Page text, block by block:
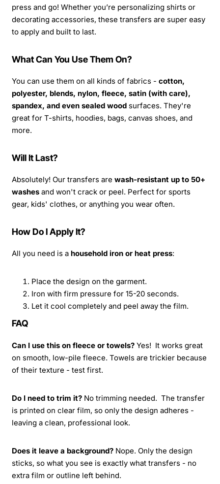
press and go! Whether you’re personalizing shirts or
decorating accessories, these transfers are super easy
to apply and built to last.
What Can You Use Them On?
You can use them on all kinds of fabrics - cotton,
polyester, blends, nylon, fleece, satin (with care),
spandex, and even sealed wood surfaces. They're
great for T-shirts, hoodies, bags, canvas shoes, and
more.
Will It Last?
Absolutely! Our transfers are wash-resistant up to 50+
washes and won't crack or peel. Perfect for sports
gear, kids' clothes, or anything you wear often.
How Do I Apply It?
All you need is a household iron or heat press:
Place the design on the garment.
Iron with firm pressure for 15-20 seconds.
Let it cool completely and peel away the film.
FAQ
Can I use this on fleece or towels? Yes! It works great
on smooth, low-pile fleece. Towels are trickier because
of their texture - test first.
Do I need to trim it? No trimming needed. The transfer
is printed on clear film, so only the design adheres -
leaving a clean, professional look.
Does it leave a background? Nope. Only the design
sticks, so what you see is exactly what transfers - no
extra film or outline left behind.